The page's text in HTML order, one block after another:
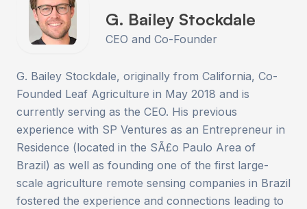
G. Bailey Stockdale
CEO and Co-Founder
G. Bailey Stockdale, originally from California, Co-
Founded Leaf Agriculture in May 2018 and is
currently serving as the CEO. His previous
experience with SP Ventures as an Entrepreneur in
Residence (located in the SÃ£o Paulo Area of
Brazil) as well as founding one of the first large-
scale agriculture remote sensing companies in Brazil
fostered the experience and connections leading to